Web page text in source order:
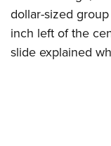
National Youth
Request for Eagle
dollar-sized
inch left of the
slide explained